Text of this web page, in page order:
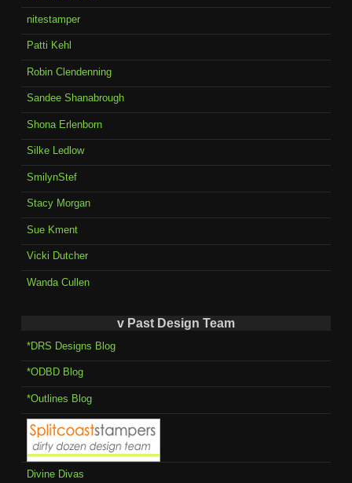
nitestamper
Patti Kehl
Robin Clendenning
Sandee Shanabrough
Shona Erlenborn
Silke Ledlow
SmilynStef
Stacy Morgan
Sue Kment
Vicki Dutcher
Wanda Cullen
v Past Design Team
*DRS Designs Blog
*ODBD Blog
*Outlines Blog
Divine Divas